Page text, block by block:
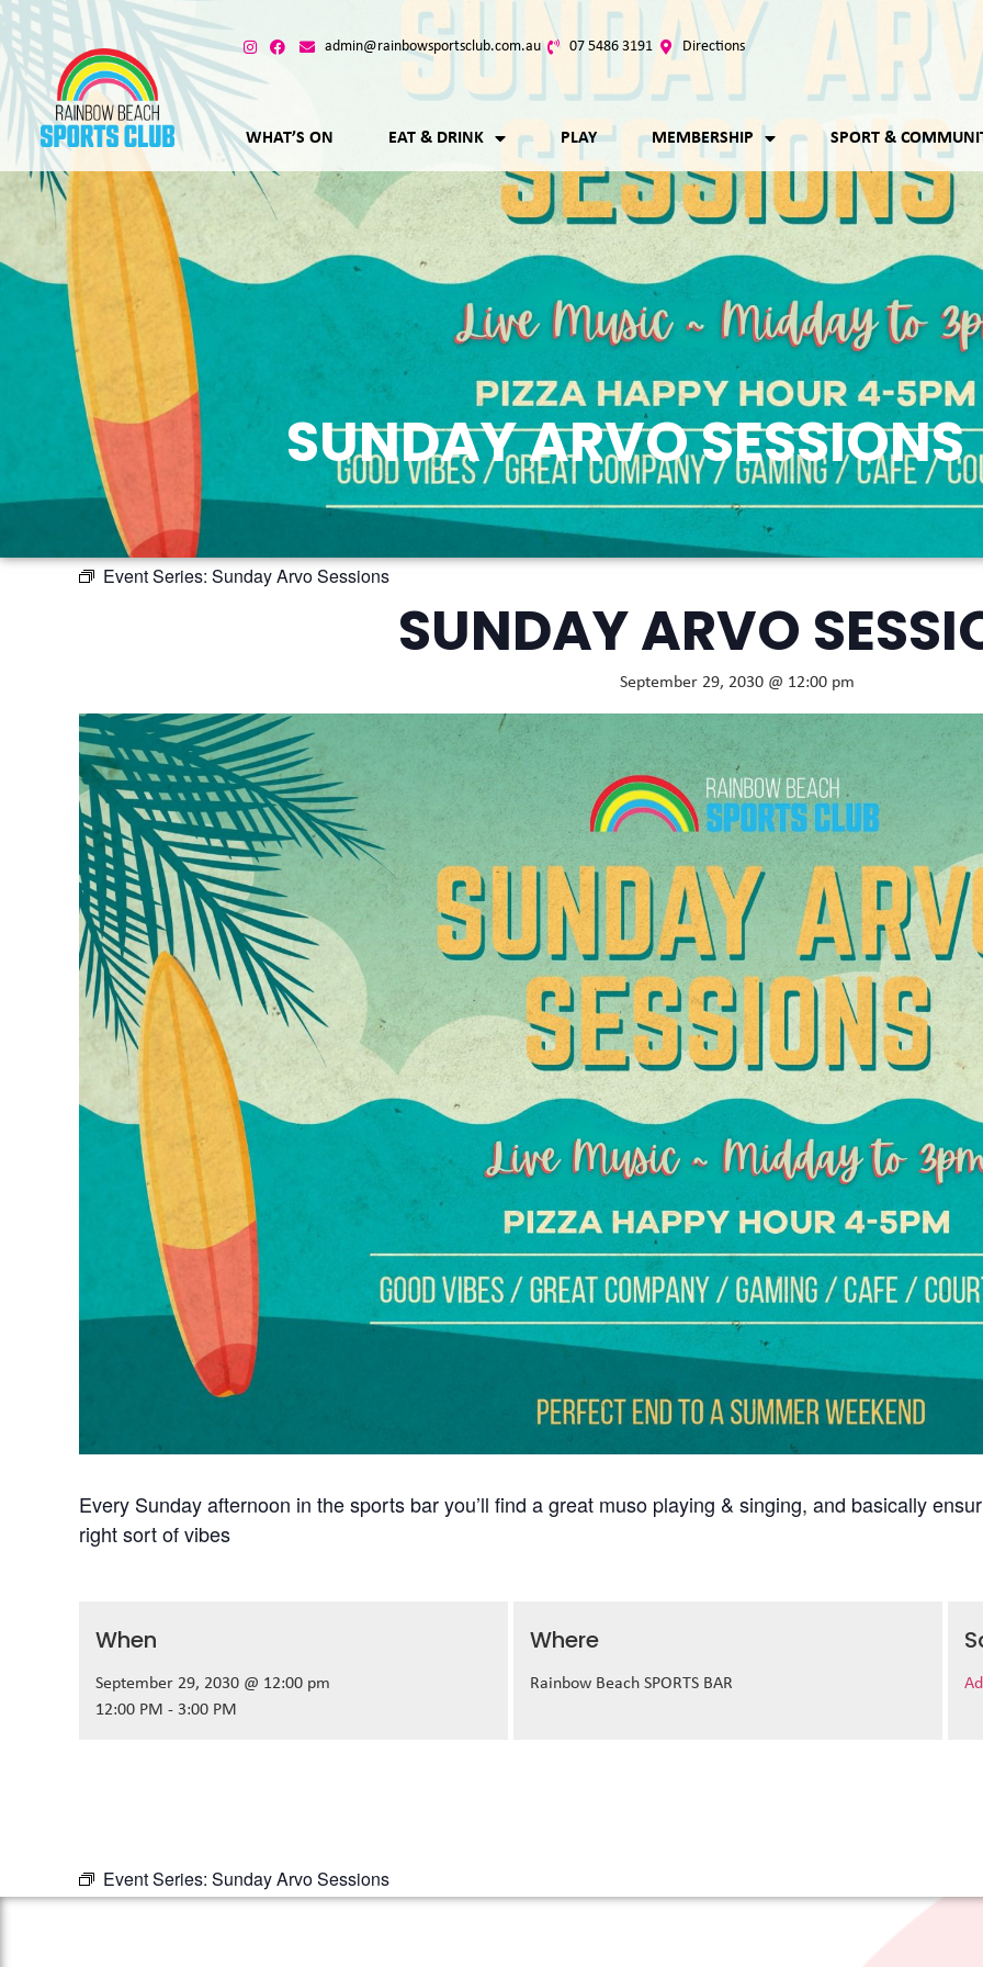
admin@rainbowsportsclub.com.au 07 5486 3191 Directions
WHAT’S ON EAT & DRINK PLAY MEMBERSHIP SPORT &
SUNDAY ARVO SESSIONS
Event Series: Sunday Arvo Sessions
SUNDAY ARVO
September 29, 2030 @ 12:00 pm
Every Sunday afternoon in the sports bar you’ll find a great muso playing & singing, and basically
right sort of vibes
When
September 29, 2030 @ 12:00 pm
12:00 PM - 3:00 PM
Where
Rainbow Beach SPORTS BAR
Event Series: Sunday Arvo Sessions